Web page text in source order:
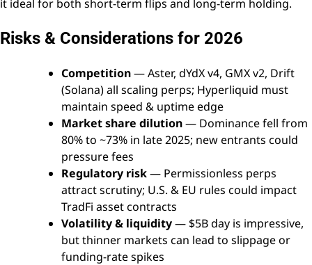
it ideal for both short-term flips and long-term holding.
Risks & Considerations for 2026
Competition— Aster, dYdX v4, GMX v2, Drift
(Solana) all scaling perps; Hyperliquid must
maintain speed & uptime edge
Market share dilution— Dominance fell from
80% to ~73% in late 2025; new entrants could
pressure fees
Regulatory risk— Permissionless perps
attract scrutiny; U.S. & EU rules could impact
TradFi asset contracts
Volatility & liquidity— $5B day is impressive,
but thinner markets can lead to slippage or
funding-rate spikes